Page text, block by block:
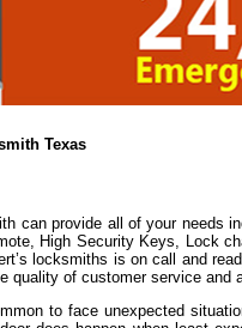
Texas
can provide all of your needs
High Security Keys, Lock
locksmiths is on call and
quality of customer service and
to face unexpected